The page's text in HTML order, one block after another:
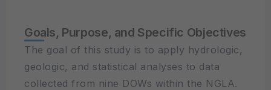
Goals, Purpose, and Specific Objectives
The goal of this study is to apply hydrologic,
geologic, and statistical analyses to data
collected from nine DOWs within the NGLA.